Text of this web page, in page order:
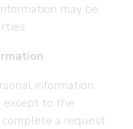
may be
information
to the
a request